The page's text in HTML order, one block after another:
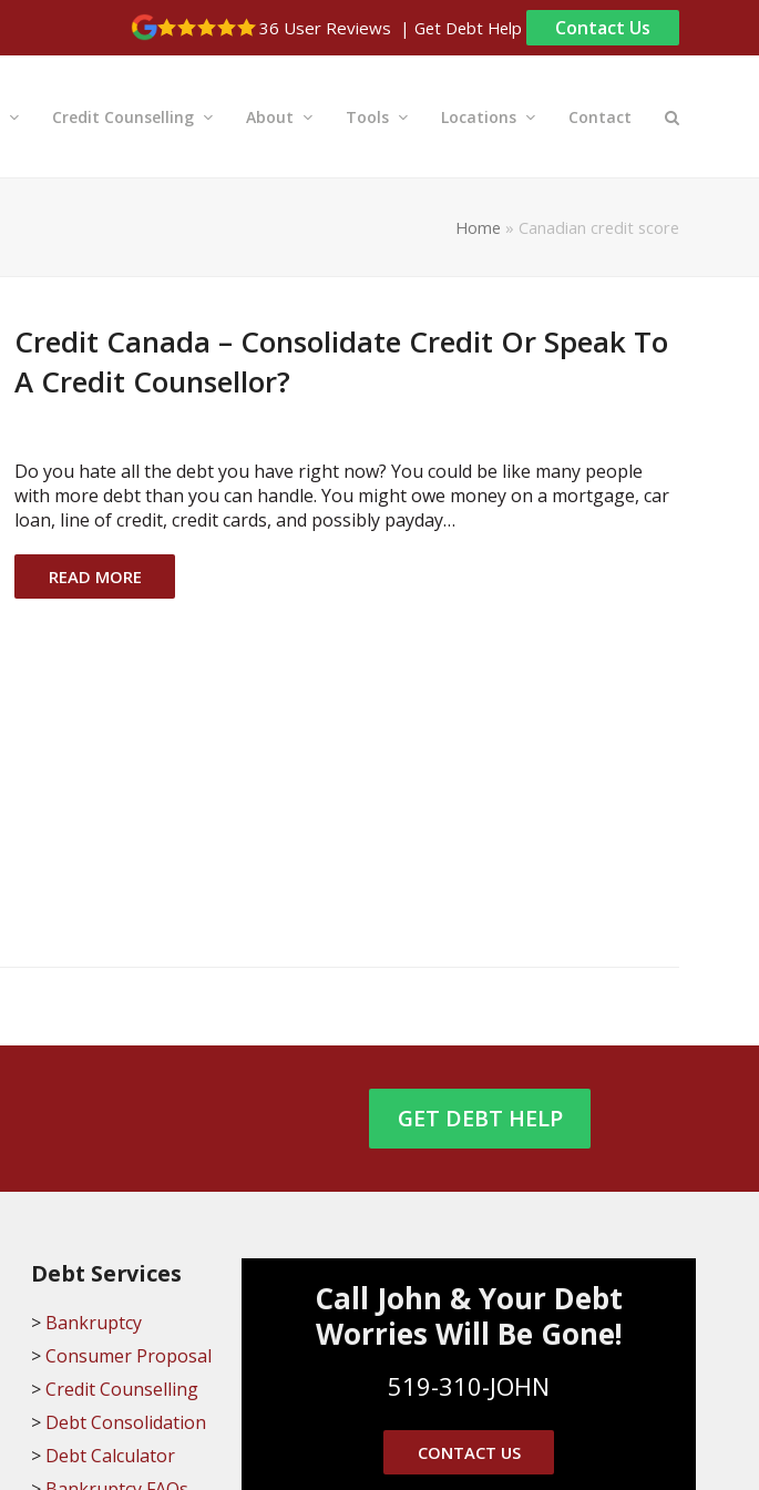
36 User Reviews | Get Debt Help Contact Us
Credit Counselling About Tools Locations Contact
Home » Canadian credit score
Credit Canada – Consolidate Credit Or Speak To
A Credit Counsellor?
Do you hate all the debt you have right now? You could be like many people
with more debt than you can handle. You might owe money on a mortgage, car
loan, line of credit, credit cards, and possibly payday…
READ MORE
GET DEBT HELP
Debt Services
Bankruptcy
Consumer Proposal
Credit Counselling
Debt Consolidation
Debt Calculator
Call John & Your Debt
Worries Will Be Gone!
519-310-JOHN
CONTACT US